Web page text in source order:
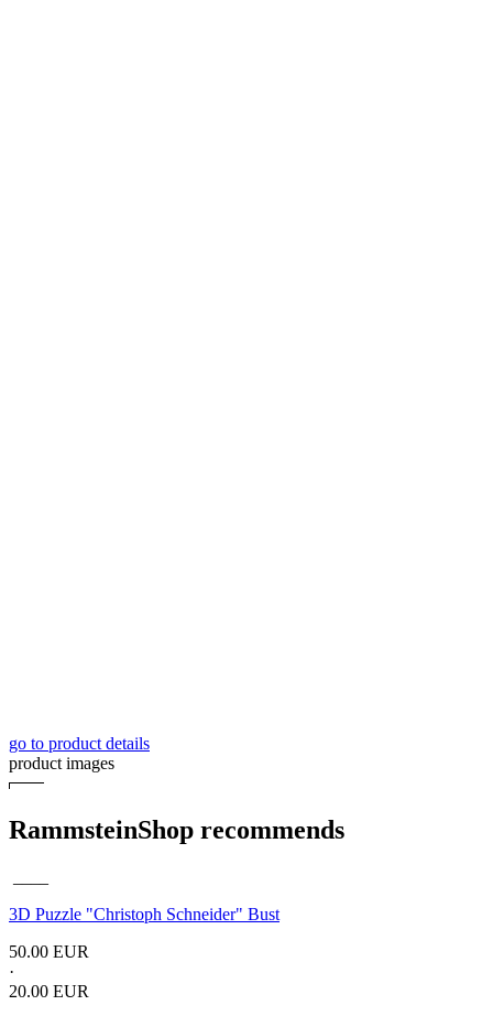
go to product details
product images
RammsteinShop recommends
3D Puzzle "Christoph Schneider" Bust
50.00 EUR
·
20.00 EUR